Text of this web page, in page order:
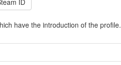
have the introduction of the profile.